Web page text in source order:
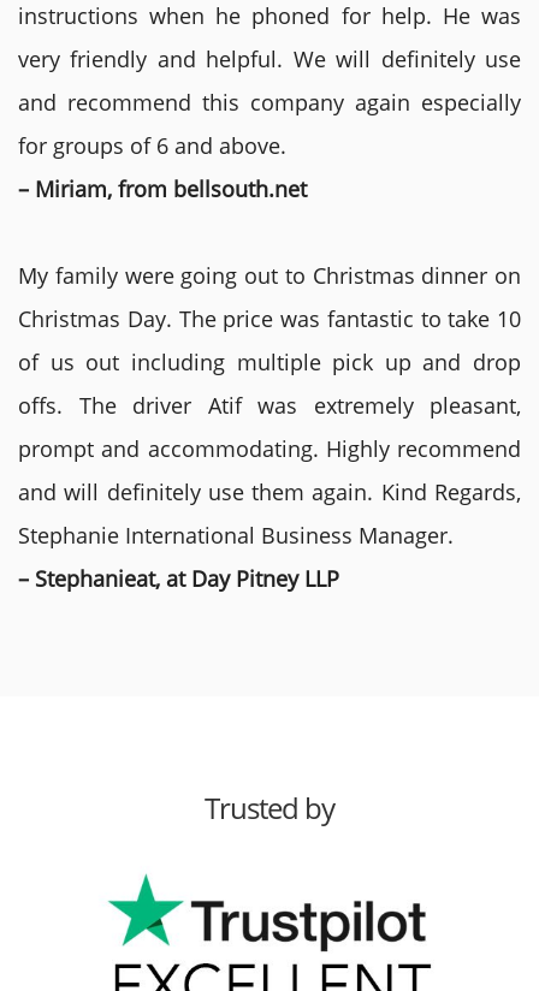
instructions when he phoned for help. He was
very friendly and helpful. We will definitely use
and recommend this company again especially
for groups of 6 and above.
– Miriam, from bellsouth.net
My family were going out to Christmas dinner on
Christmas Day. The price was fantastic to take 10
of us out including multiple pick up and drop
offs. The driver Atif was extremely pleasant,
prompt and accommodating. Highly recommend
and will definitely use them again. Kind Regards,
Stephanie International Business Manager.
– Stephanieat, at Day Pitney LLP
Trusted by